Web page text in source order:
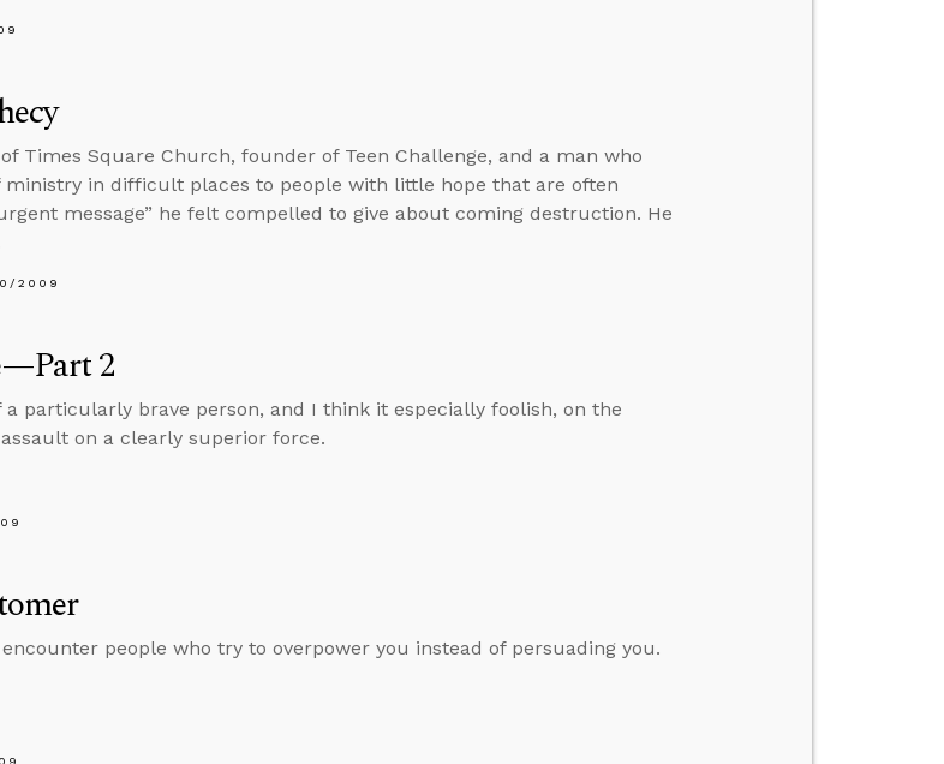
Times Square Church, founder of Teen Challenge, and a man who
ministry in difficult places to people with little hope that are often
message” he felt compelled to give about coming destruction. He
2009
2
particularly brave person, and I think it especially foolish, on the
on a clearly superior force.
people who try to overpower you instead of persuading you.